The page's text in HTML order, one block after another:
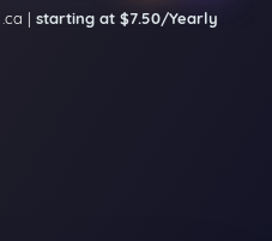
| starting at $7.50/Yearly